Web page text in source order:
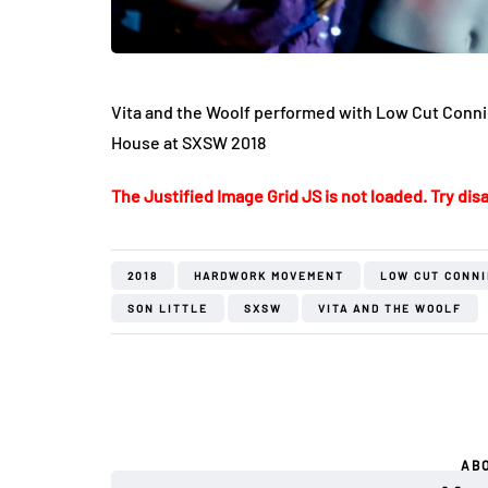
Vita and the Woolf performed with Low Cut
House at SXSW 2018
The Justified Image Grid JS is not loaded. Try
2018 HARDWORK MOVEMENT LOW CUT
SON LITTLE SXSW VITA AND THE WOOLF